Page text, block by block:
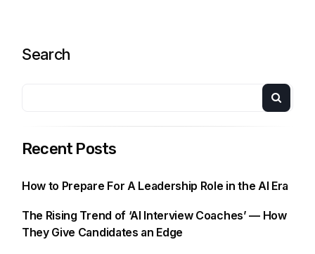
Search
Recent Posts
How to Prepare For A Leadership Role in the AI Era
The Rising Trend of ‘AI Interview Coaches’ — How
They Give Candidates an Edge